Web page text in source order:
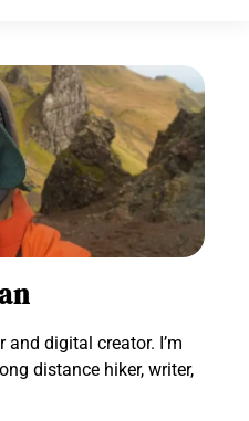
digital creator. I’m
distance hiker, writer,